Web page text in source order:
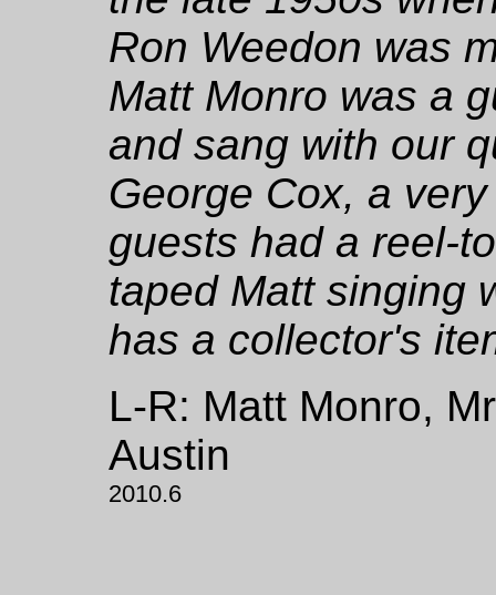
Ron Weedon was
Matt Monro was a
and sang with our
George Cox, a
guests had a reel-
taped Matt singing
has a collector's
L-R: Matt Monro,
Austin
2010.6